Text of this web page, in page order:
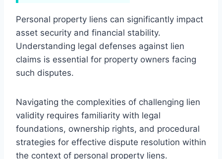
Personal property liens can significantly impact
asset security and financial stability.
Understanding legal defenses against lien
claims is essential for property owners facing
such disputes.
Navigating the complexities of challenging lien
validity requires familiarity with legal
foundations, ownership rights, and procedural
strategies for effective dispute resolution within
the context of personal property liens.